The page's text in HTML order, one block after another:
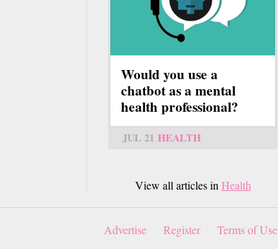
Would you use a
chatbot as a mental
health professional?
JUL 21 HEALTH
View all articles inHealth
Advertise Register Terms of Use